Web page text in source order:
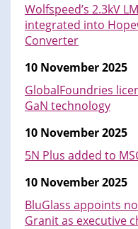
Wolfspeed’s 2.3kV
integrated into
Converter
10 November 2025
GlobalFoundries
GaN technology
10 November 2025
5N Plus added to
10 November 2025
BluGlass appoints
Granit as executive